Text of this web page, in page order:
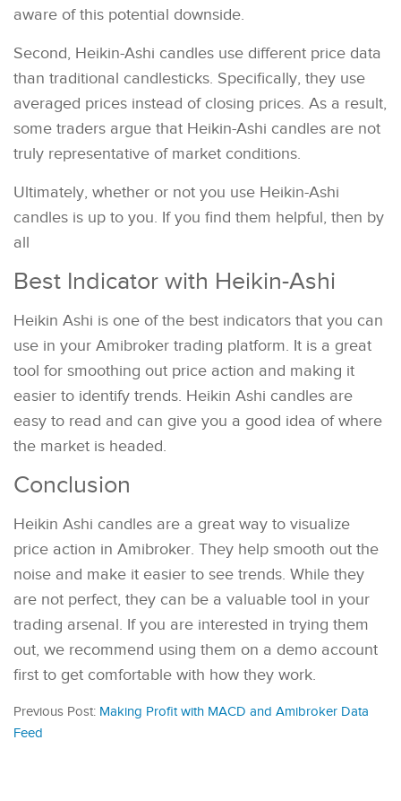
aware of this potential downside.
Second, Heikin-Ashi candles use different price data
than traditional candlesticks. Specifically, they use
averaged prices instead of closing prices. As a result,
some traders argue that Heikin-Ashi candles are not
truly representative of market conditions.
Ultimately, whether or not you use Heikin-Ashi
candles is up to you. If you find them helpful, then by
all
Best Indicator with Heikin-Ashi
Heikin Ashi is one of the best indicators that you can
use in your Amibroker trading platform. It is a great
tool for smoothing out price action and making it
easier to identify trends. Heikin Ashi candles are
easy to read and can give you a good idea of where
the market is headed.
Conclusion
Heikin Ashi candles are a great way to visualize
price action in Amibroker. They help smooth out the
noise and make it easier to see trends. While they
are not perfect, they can be a valuable tool in your
trading arsenal. If you are interested in trying them
out, we recommend using them on a demo account
first to get comfortable with how they work.
Previous Post: Making Profit with MACD and Amibroker Data
Feed